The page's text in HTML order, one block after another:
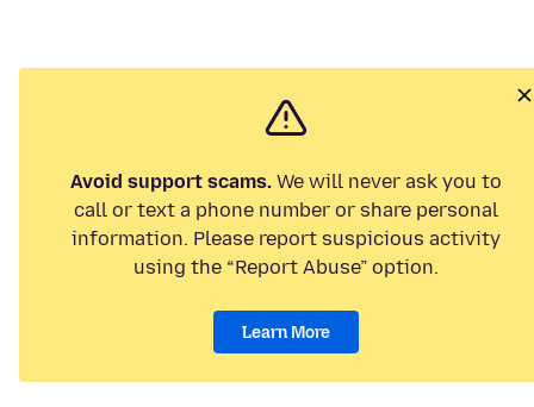
Avoid support scams. We will never ask you to
call or text a phone number or share personal
information. Please report suspicious activity
using the “Report Abuse” option.
Learn More